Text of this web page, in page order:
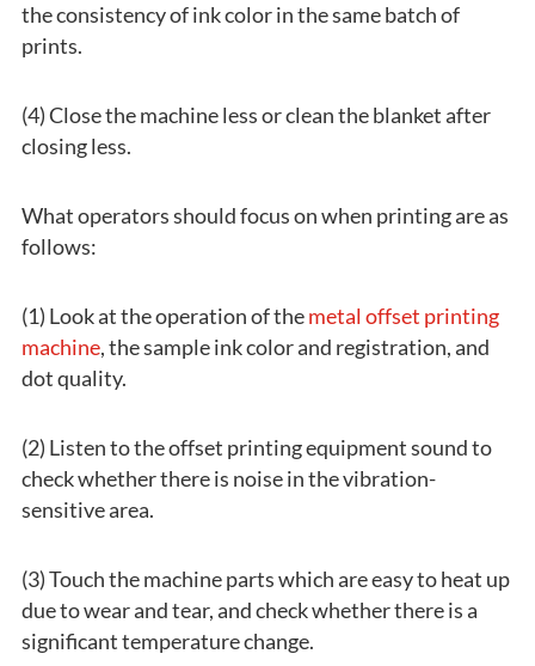
the consistency of ink color in the same batch of
prints.
(4) Close the machine less or clean the blanket after
closing less.
What operators should focus on when printing are as
follows:
(1) Look at the operation of themetal offset printing
machine, the sample ink color and registration, and
dot quality.
(2) Listen to the offset printing equipment sound to
check whether there is noise in the vibration-
sensitive area.
(3) Touch the machine parts which are easy to heat up
due to wear and tear, and check whether there is a
significant temperature change.